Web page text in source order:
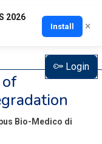
2026
Install ×
Login
Bio-Medico di